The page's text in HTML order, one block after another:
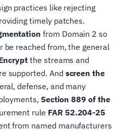
practices like rejecting
timely patches.
from Domain 2 so
be reached from, the general
the streams and
supported. And screen the
defense, and many
Section 889 of the
rule FAR 52.204-25
from named manufacturers